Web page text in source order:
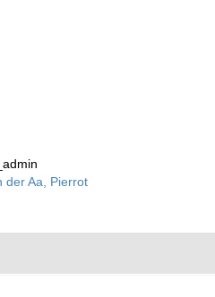
der Aa, Pierrot